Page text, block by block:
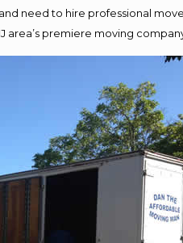
need to hire professional
area’s premiere moving